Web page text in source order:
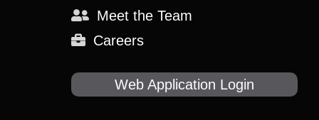
Meet the Team
Careers
Web Application Login